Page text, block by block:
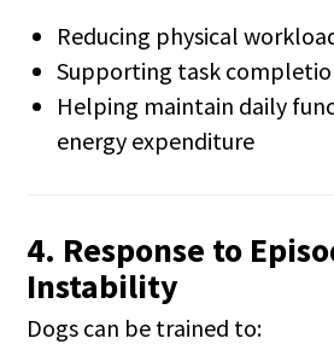
Reducing physical
Supporting task
Helping maintain daily
energy expenditure
4. Response to
Instability
Dogs can be trained to: